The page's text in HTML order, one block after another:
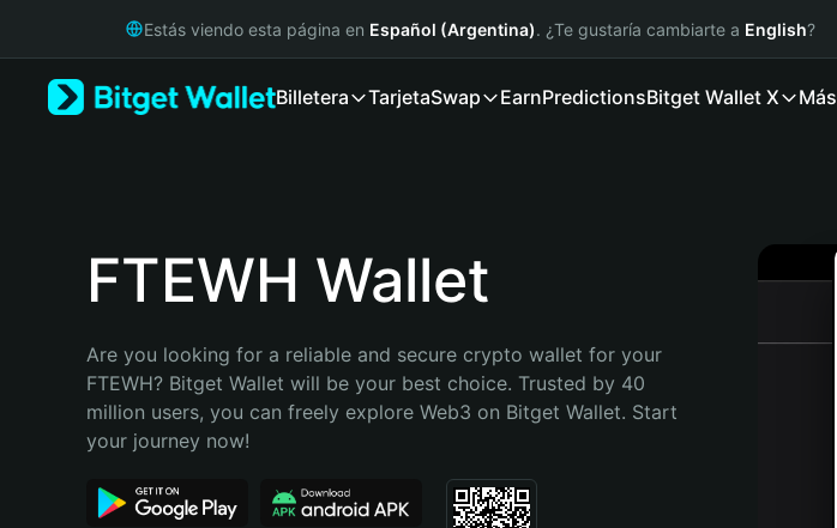
Русский
Bahasa Indonesia
Português (Brasil)
Estás viendo esta página en Español (Argentina). ¿Te gustaría cambiarte a English?
Billetera TarjetaSwap EarnPredictionsBitget Wallet X Más
FTEWH Wallet
Are you looking for a reliable and secure crypto wallet for your
FTEWH? Bitget Wallet will be your best choice. Trusted by 40
million users, you can freely explore Web3 on Bitget Wallet. Start
your journey now!